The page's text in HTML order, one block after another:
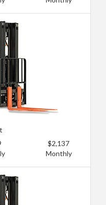
$2,137
Monthly